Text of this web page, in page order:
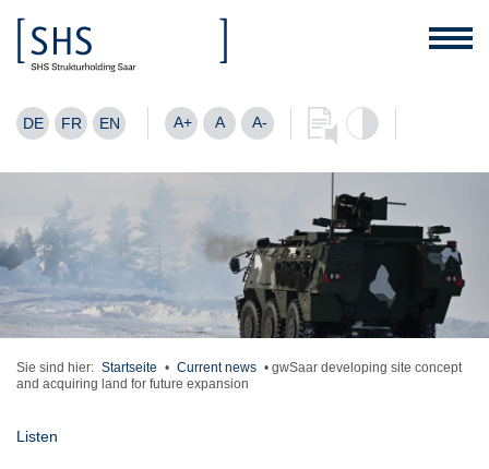
DE FR EN A+ A A-
Sie sind hier: Startseite • Current news • gwSaar developing site concept
and acquiring land for future expansion
Listen